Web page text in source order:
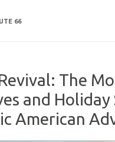
66
The
and Holiday
American